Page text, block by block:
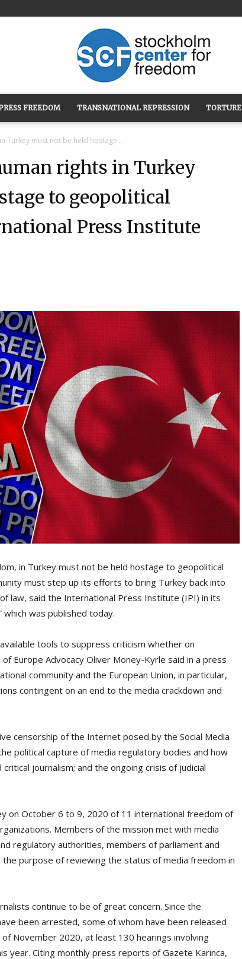
Stockholm
Center
Freedom
FREEDOM TRANSNATIONAL REPRESSION TORTURE
Turkey must not be held hostage...
rights in Turkey
to geopolitical
Press Institute
in Turkey must not be held hostage to geopolitical
must step up its efforts to bring Turkey back into
law, said the International Press Institute (IPI) in its
which was published today.
tools to suppress criticism whether on
Europe Advocacy Oliver Money-Kyrle said in a press
community and the European Union, in particular,
contingent on an end to the media crackdown and
censorship of the Internet posed by the Social Media
political capture of media regulatory bodies and how
journalism; and the ongoing crisis of judicial
on October 6 to 9, 2020 of 11 international freedom of
Members of the mission met with media
regulatory authorities, members of parliament and
purpose of reviewing the status of media freedom in
continue to be of great concern. Since the
been arrested, some of whom have been released
November 2020, at least 130 hearings involving
year. Citing monthly press reports of Gazete Karınca,